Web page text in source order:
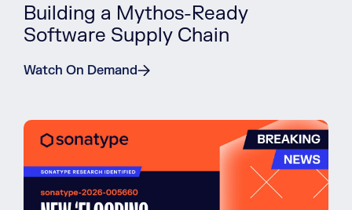
Building a Mythos-Ready
Software Supply Chain
Watch On Demand